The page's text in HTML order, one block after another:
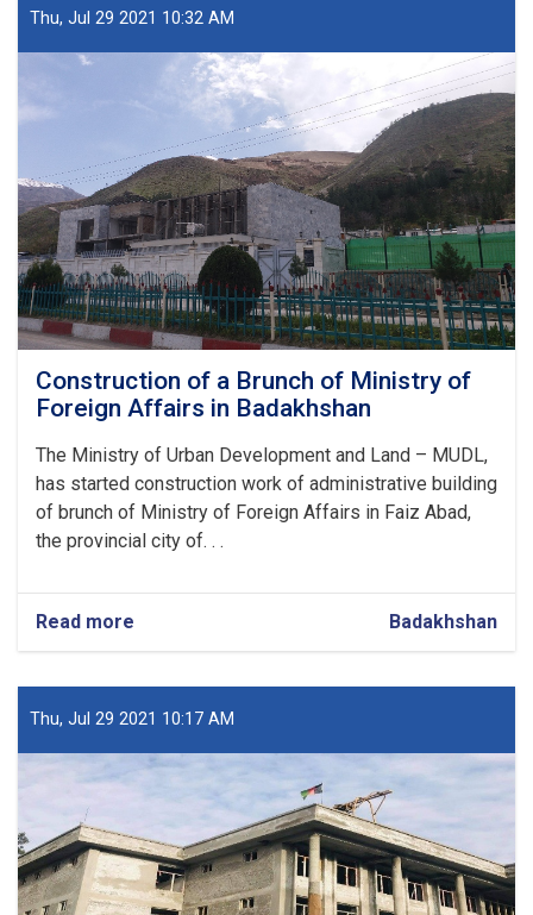
Building
University
Badakhshan
Thu, Jul 29 2021 10:32 AM
Construction of a Brunch of Ministry of
Foreign Affairs in Badakhshan
The Ministry of Urban Development and Land – MUDL,
has started construction work of administrative building
of brunch of Ministry of Foreign Affairs in Faiz Abad,
the provincial city of. . .
Read more
Construction
a
Brunch
Ministry
of
Foreign
Affairs
in
Badakhshan
Badakhshan
Thu, Jul 29 2021 10:17 AM